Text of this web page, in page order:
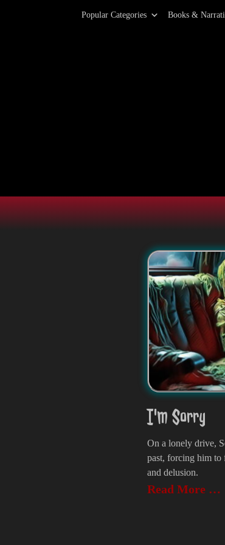
Primary Menu
Popular Categories Books &
I'm Sorry
On a lonely drive,
past, forcing him to
and delusion.
Read More …